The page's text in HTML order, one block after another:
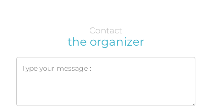
Contact
the organizer